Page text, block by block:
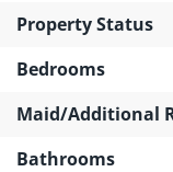
Property Status
Bedrooms
Maid/Additional
Bathrooms